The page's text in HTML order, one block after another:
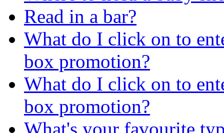
Read in a bar?
What do I click on to
box promotion?
What do I click on to
box promotion?
What's your favourite